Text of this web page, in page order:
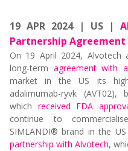
19 APR 2024 | US |
Partnership
On 19 April 2024,
long-term agreement with
market in the US its high
adalimumab-ryvk (AVT02),
which received FDA
continue to
SIMLANDI® brand in the
partnership with Alvotech,